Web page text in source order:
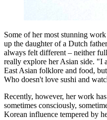
Some of her most stunning
up the daughter of a Dutch
always felt different – neither
really explore her Asian side. "I
East Asian folklore and food,
Who doesn't love sushi and
Recently, however, her work
sometimes consciously,
Korean influence tempered by